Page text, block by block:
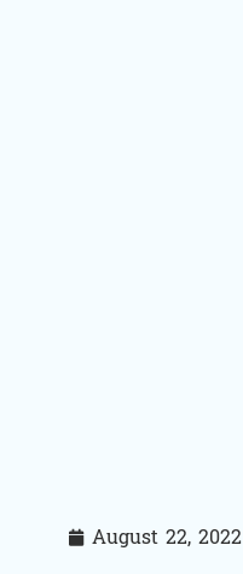
August 22, 2022